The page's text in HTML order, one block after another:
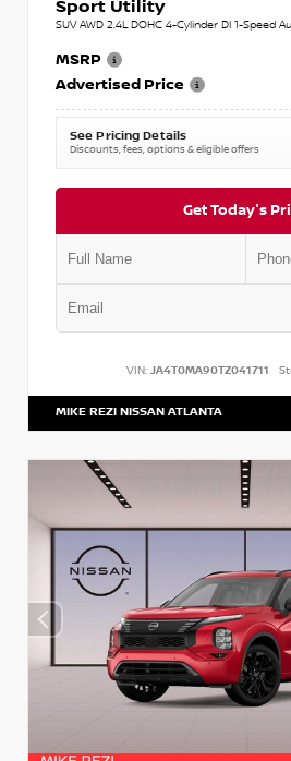
Sport Utility
SUV AWD 2.4L DOHC 4-Cylinder DI 1-Speed
MSRP
Advertised Price
See Pricing Details
Discounts, fees, options & eligible offers
Get Today's
VIN: JA4T0MA90TZ041711
MIKE REZI NISSAN ATLANTA